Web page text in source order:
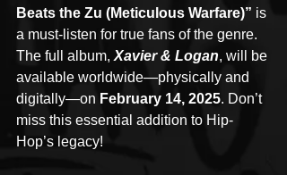
Beats the Zu (Meticulous Warfare)” is
a must-listen for true fans of the genre.
The full album, Xavier & Logan, will be
available worldwide—physically and
digitally—on February 14, 2025. Don’t
miss this essential addition to Hip-
Hop’s legacy!